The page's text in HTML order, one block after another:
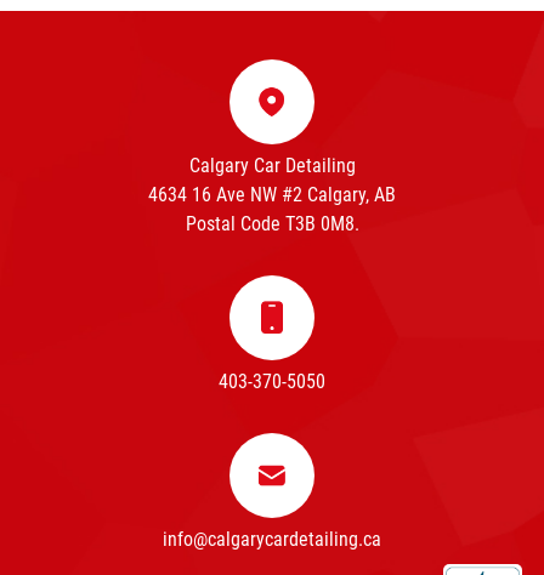
Calgary Car Detailing
4634 16 Ave NW #2 Calgary, AB
Postal Code T3B 0M8.
403-370-5050
info@calgarycardetailing.ca